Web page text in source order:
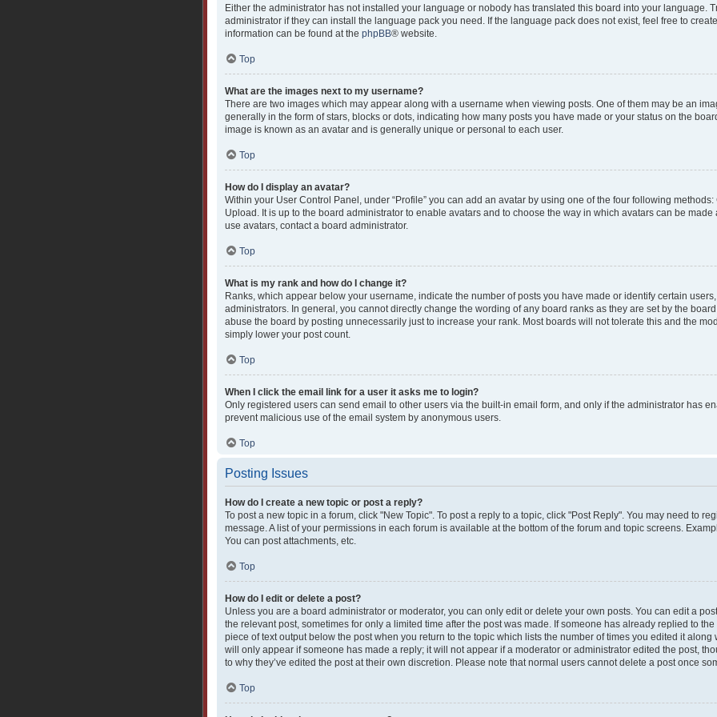
Either the administrator has not installed your language or nobody has translated this board into your language.
administrator if they can install the language pack you need. If the language pack does not exist, feel free to
information can be found at the phpBB® website.
Top
What are the images next to my username?
There are two images which may appear along with a username when viewing posts. One of them may be an
generally in the form of stars, blocks or dots, indicating how many posts you have made or your status on the
image is known as an avatar and is generally unique or personal to each user.
Top
How do I display an avatar?
Within your User Control Panel, under “Profile” you can add an avatar by using one of the four following methods:
Upload. It is up to the board administrator to enable avatars and to choose the way in which avatars can be
use avatars, contact a board administrator.
Top
What is my rank and how do I change it?
Ranks, which appear below your username, indicate the number of posts you have made or identify certain
administrators. In general, you cannot directly change the wording of any board ranks as they are set by the
abuse the board by posting unnecessarily just to increase your rank. Most boards will not tolerate this and the
simply lower your post count.
Top
When I click the email link for a user it asks me to login?
Only registered users can send email to other users via the built-in email form, and only if the administrator has
prevent malicious use of the email system by anonymous users.
Top
Posting Issues
How do I create a new topic or post a reply?
To post a new topic in a forum, click "New Topic". To post a reply to a topic, click "Post Reply". You may need to
message. A list of your permissions in each forum is available at the bottom of the forum and topic screens.
You can post attachments, etc.
Top
How do I edit or delete a post?
Unless you are a board administrator or moderator, you can only edit or delete your own posts. You can edit a
the relevant post, sometimes for only a limited time after the post was made. If someone has already replied to
piece of text output below the post when you return to the topic which lists the number of times you edited it along
will only appear if someone has made a reply; it will not appear if a moderator or administrator edited the post,
to why they’ve edited the post at their own discretion. Please note that normal users cannot delete a post once
Top